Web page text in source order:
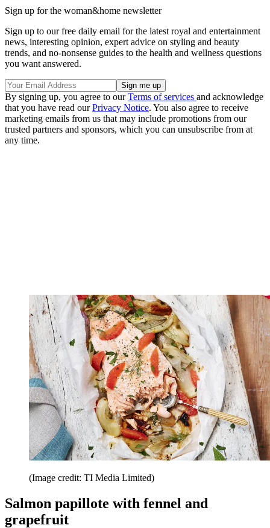
Sign up for the woman&home newsletter
Sign up to our free daily email for the latest royal and entertainment
news, interesting opinion, expert advice on styling and beauty
trends, and no-nonsense guides to the health and wellness questions
you want answered.
By signing up, you agree to ourTerms of services and acknowledge
that you have read ourPrivacy Notice. You also agree to receive
marketing emails from us that may include promotions from our
trusted partners and sponsors, which you can unsubscribe from at
any time.
(Image credit: TI Media Limited)
Salmon papillote with fennel and
grapefruit